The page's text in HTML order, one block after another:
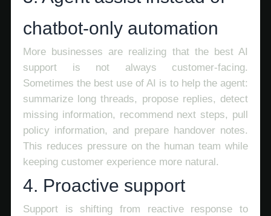
chatbot-only automation
More businesses are realizing that the best AI
support is not always customer-facing.
Sometimes the best use of AI is to help the agent:
summarize long threads, propose replies, detect
missing information, recommend next steps, pull
policy information, and prepare handover notes.
This reduces pressure on the human team while
keeping customer experience more natural.
4. Proactive support
Support is shifting from reactive response to